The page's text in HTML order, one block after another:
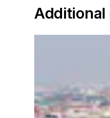
Additional